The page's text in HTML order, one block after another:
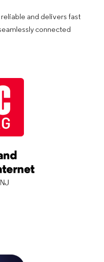
and delivers fast
connected